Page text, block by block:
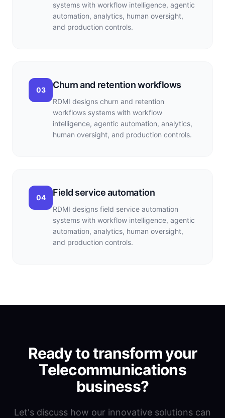
systems with workflow intelligence, agentic
automation, analytics, human oversight,
and production controls.
03 Churn and retention workflows
RDMI designs churn and retention
workflows systems with workflow
intelligence, agentic automation, analytics,
human oversight, and production controls.
04 Field service automation
RDMI designs field service automation
systems with workflow intelligence, agentic
automation, analytics, human oversight,
and production controls.
Ready to transform your
Telecommunications
business?
Let's discuss how our innovative solutions can